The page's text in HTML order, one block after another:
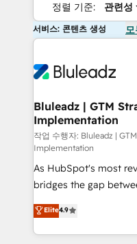
정렬 기준: 관련성
서비스: 콘텐츠 생성
Bluleadz | GTM
Implementation
작업 수행자: Bluleadz |
Implementation
As HubSpot's most
bridges the gap
don't just "set up
Operating System
and engineer a portal
Elite4.9